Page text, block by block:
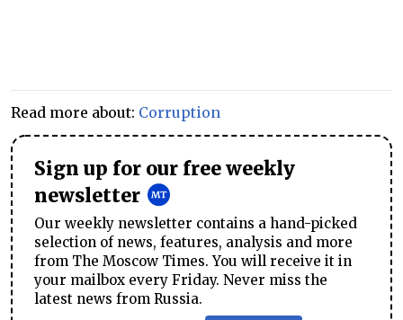
Read more about: Corruption
Sign up for our free weekly
newsletter
Our weekly newsletter contains a hand-picked
selection of news, features, analysis and more
from The Moscow Times. You will receive it in
your mailbox every Friday. Never miss the
latest news from Russia.